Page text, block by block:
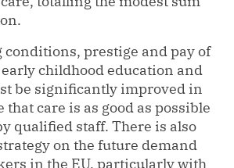
conditions, prestige and pay of
childhood education and
be significantly improved in
care is as good as possible
qualified staff. There is also
on the future demand
in the EU, particularly with